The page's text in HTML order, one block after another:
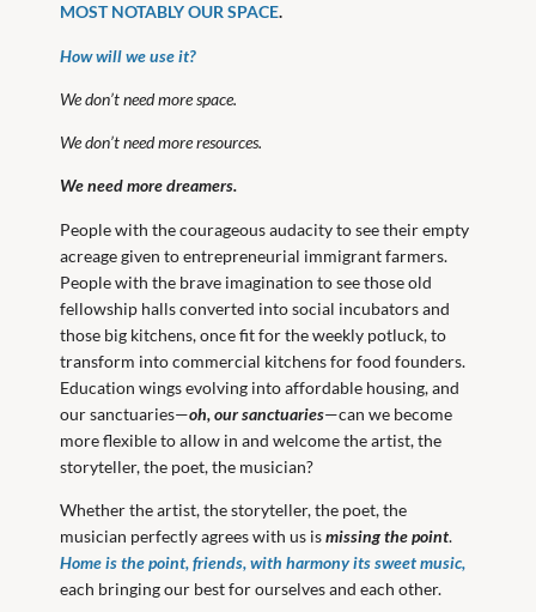
MOST NOTABLY OUR SPACE.
How will we use it?
We don’t need more space.
We don’t need more resources.
We need more dreamers.
People with the courageous audacity to see their empty
acreage given to entrepreneurial immigrant farmers.
People with the brave imagination to see those old
fellowship halls converted into social incubators and
those big kitchens, once fit for the weekly potluck, to
transform into commercial kitchens for food founders.
Education wings evolving into affordable housing, and
our sanctuaries—oh, our sanctuaries—can we become
more flexible to allow in and welcome the artist, the
storyteller, the poet, the musician?
Whether the artist, the storyteller, the poet, the
musician perfectly agrees with us ismissing the point.
Home is the point, friends, with harmony its sweet music,
each bringing our best for ourselves and each other.